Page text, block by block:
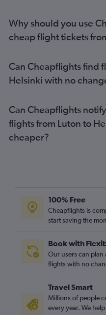
Why should you use
cheap flight tickets
Can Cheapflights find
Helsinki with no
Can Cheapflights
flights from Luton to
cheaper?
100% Free
Cheapflights is
start saving the
Book with
Our users can
flights with no
Travel Smart
Millions of people
every year. We